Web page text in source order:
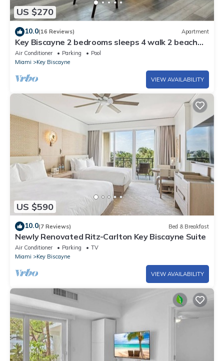
US $270
10.0(16 Reviews) Apartment
Key Biscayne 2 bedrooms sleeps 4 walk 2 beach
shops
Air Conditioner Parking
Pool
Miami
Key Biscayne
VIEW AVAILABILITY
US $590
10.0(7 Reviews) Bed & Breakfast
Newly Renovated Ritz-Carlton Key Biscayne Suite
Air Conditioner Parking
TV
Miami
Key Biscayne
VIEW AVAILABILITY